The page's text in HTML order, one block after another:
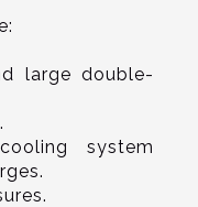
large double-
system